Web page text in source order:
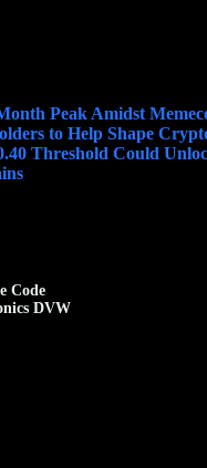
Peak Amidst
to Help Shape
Threshold Could
Code
DVW